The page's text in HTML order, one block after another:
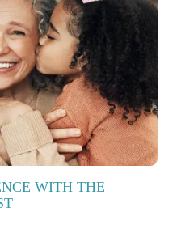
WITH THE